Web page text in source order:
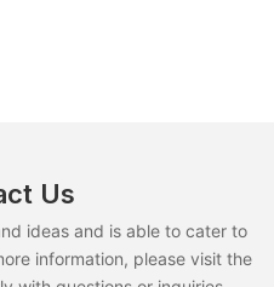
Us
ideas and is able to cater to
information, please visit the